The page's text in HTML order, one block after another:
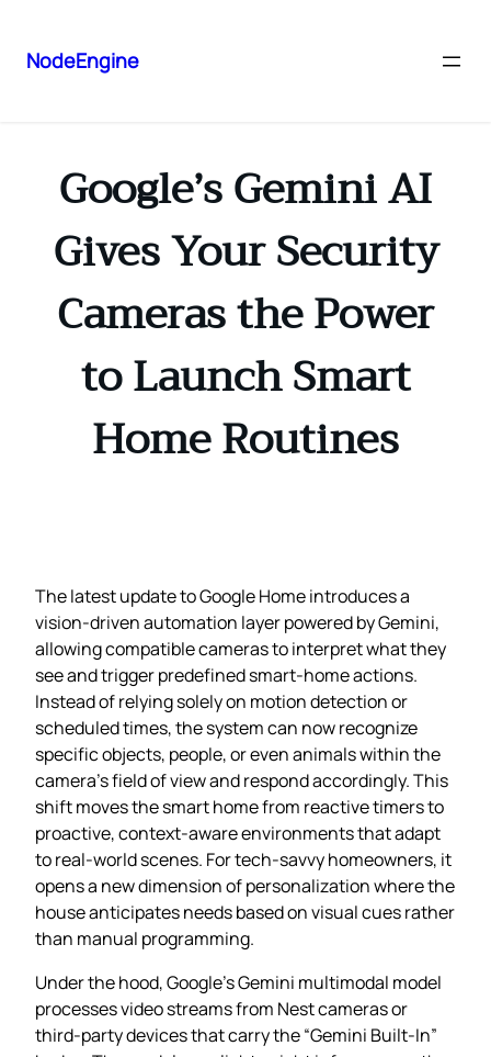
NodeEngine
Google’s Gemini AI
Gives Your Security
Cameras the Power
to Launch Smart
Home Routines
The latest update to Google Home introduces a
vision‑driven automation layer powered by Gemini,
allowing compatible cameras to interpret what they
see and trigger predefined smart‑home actions.
Instead of relying solely on motion detection or
scheduled times, the system can now recognize
specific objects, people, or even animals within the
camera’s field of view and respond accordingly. This
shift moves the smart home from reactive timers to
proactive, context‑aware environments that adapt
to real‑world scenes. For tech‑savvy homeowners, it
opens a new dimension of personalization where the
house anticipates needs based on visual cues rather
than manual programming.
Under the hood, Google’s Gemini multimodal model
processes video streams from Nest cameras or
third‑party devices that carry the “Gemini Built-In”